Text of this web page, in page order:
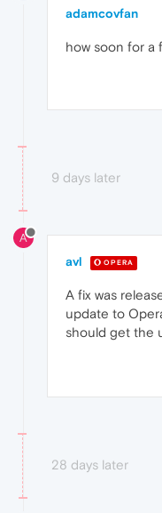
adamcovfan
how soon for a
9 days later
A
avl OPERA
A fix was
update to
should get the
28 days later